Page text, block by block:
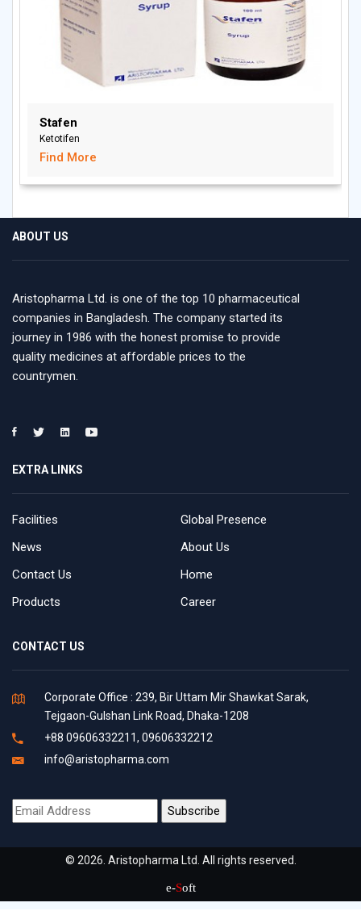
Stafen
Ketotifen
Find More
ABOUT US
Aristopharma Ltd. is one of the top 10 pharmaceutical
companies in Bangladesh. The company started its
journey in 1986 with the honest promise to provide
quality medicines at affordable prices to the
countrymen.
EXTRA LINKS
Facilities
Global Presence
News
About Us
Contact Us
Home
Products
Career
CONTACT US
Corporate Office : 239, Bir Uttam Mir Shawkat Sarak,
Tejgaon-Gulshan Link Road, Dhaka-1208
+88 09606332211, 09606332212
info@aristopharma.com
© 2026. Aristopharma Ltd. All rights reserved.
e-Soft